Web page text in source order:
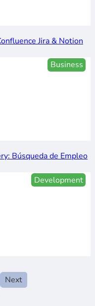
Business
Development
Next